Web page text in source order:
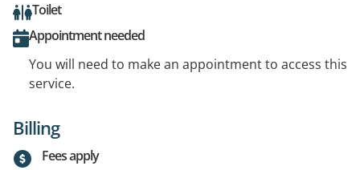
Toilet
Appointment needed
You will need to make an appointment to access this
service.
Billing
Fees apply